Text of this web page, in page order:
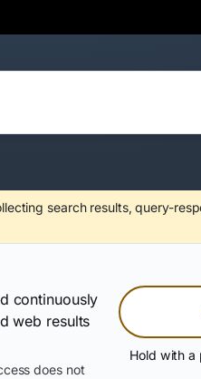
search results, query-
continuously
web results
does not
Hold with a